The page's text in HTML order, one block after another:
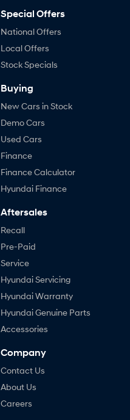
Special Offers
National Offers
Local Offers
Stock Specials
Buying
New Cars in Stock
Demo Cars
Used Cars
Finance
Finance Calculator
Hyundai Finance
Aftersales
Recall
Pre-Paid
Service
Hyundai Servicing
Hyundai Warranty
Hyundai Genuine Parts
Accessories
Company
Contact Us
About Us
Careers